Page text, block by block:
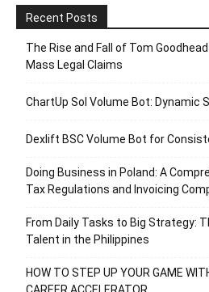
Recent Posts
The Rise and Fall of Tom
Mass Legal Claims
ChartUp Sol Volume Bot: Dynamic
Dexlift BSC Volume Bot for
Doing Business in Poland: A
Tax Regulations and Invoicing
From Daily Tasks to Big Strategy:
Talent in the Philippines
HOW TO STEP UP YOUR GAME